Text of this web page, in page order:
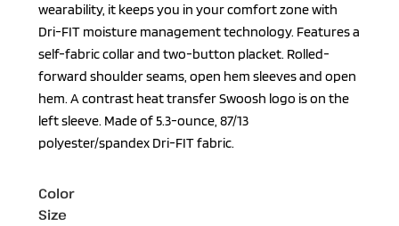
wearability, it keeps you in your comfort zone with
Dri-FIT moisture management technology. Features a
self-fabric collar and two-button placket. Rolled-
forward shoulder seams, open hem sleeves and open
hem. A contrast heat transfer Swoosh logo is on the
left sleeve. Made of 5.3-ounce, 87/13
polyester/spandex Dri-FIT fabric.
Color
Size